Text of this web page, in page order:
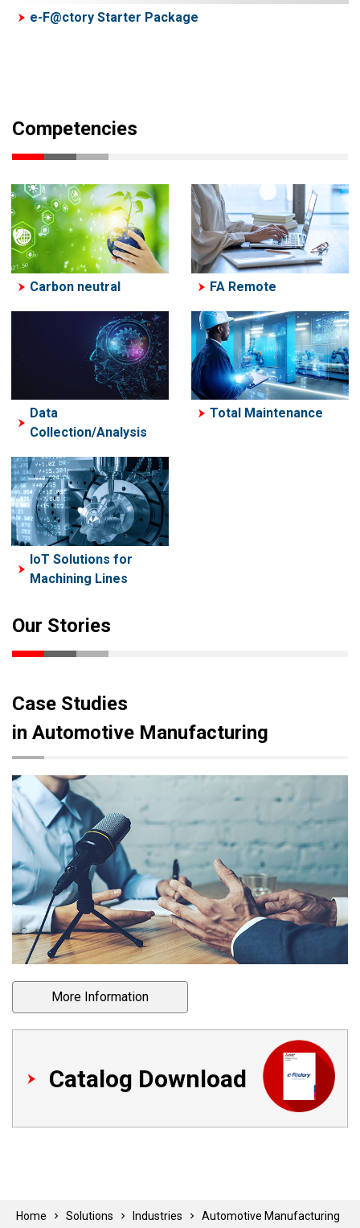
e-F@ctory Starter Package
Competencies
Carbon neutral FA Remote
Data
Collection/Analysis
Total Maintenance
IoT Solutions for
Machining Lines
Our Stories
Case Studies
in Automotive Manufacturing
More Information
Catalog Download
Home Solutions Industries Automotive Manufacturing